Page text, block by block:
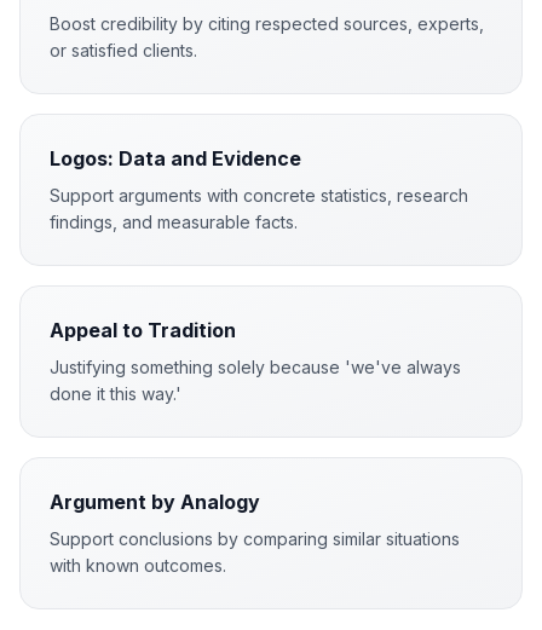
Boost credibility by citing respected sources, experts,
or satisfied clients.
Logos: Data and Evidence
Support arguments with concrete statistics, research
findings, and measurable facts.
Appeal to Tradition
Justifying something solely because 'we've always
done it this way.'
Argument by Analogy
Support conclusions by comparing similar situations
with known outcomes.